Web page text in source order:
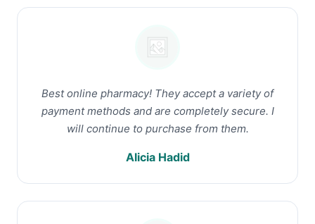
Best online pharmacy! They accept a variety of
payment methods and are completely secure. I
will continue to purchase from them.
Alicia Hadid